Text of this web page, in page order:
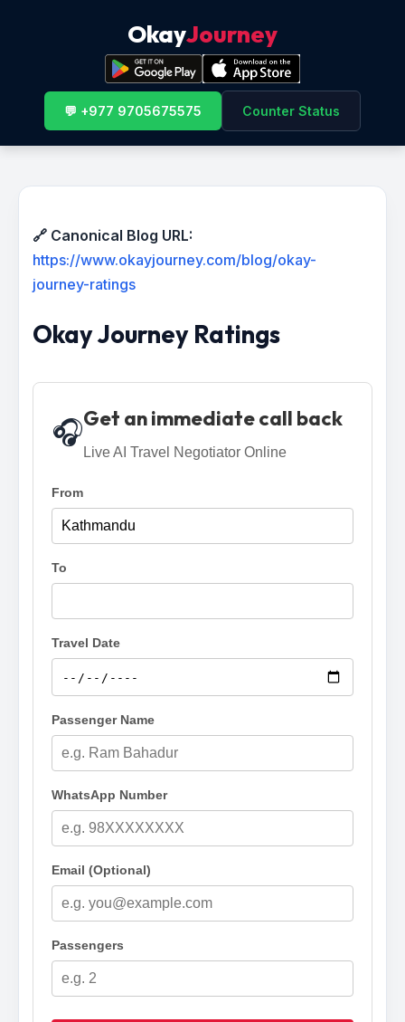
OkayJourney
💬 +977 9705675575 Counter Status
🔗 Canonical Blog URL:
https://www.okayjourney.com/blog/okay-
journey-ratings
Okay Journey Ratings
🎧Get an immediate call back
Live AI Travel Negotiator Online
From
To
Travel Date
Passenger Name
WhatsApp Number
Email (Optional)
Passengers